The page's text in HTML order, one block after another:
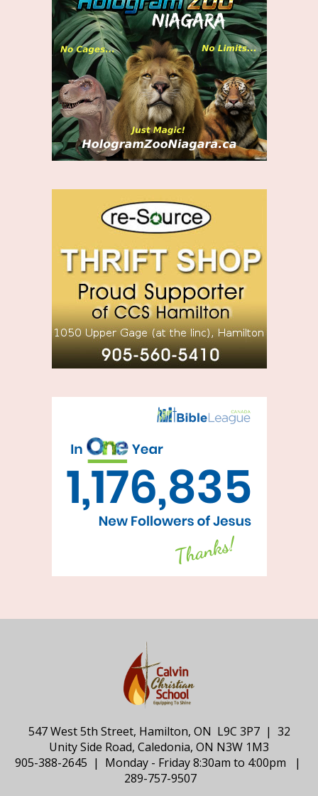
547 West 5th Street, Hamilton, ON L9C 3P7 | 32
Unity Side Road, Caledonia, ON N3W 1M3
905-388-2645 | Monday - Friday 8:30am to 4:00pm |
289-757-9507